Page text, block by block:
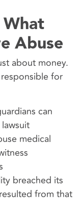
Abuse
about money.
for
can
medical
breached its
from that